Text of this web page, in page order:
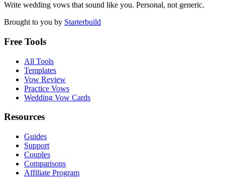
Write wedding vows that sound like you. Personal, not generic.
Brought to you by Starterbuild
Free Tools
All Tools
Templates
Vow Review
Practice Vows
Wedding Vow Cards
Resources
Guides
Support
Couples
Comparisons
Affiliate Program